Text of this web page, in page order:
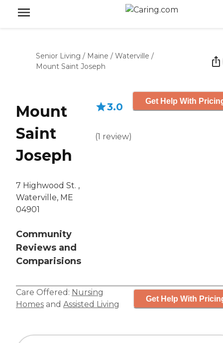
Senior Living / Maine / Waterville /
Mount Saint Joseph
Mount
Saint
Joseph
7 Highwood St. ,
Waterville, ME
04901
Community
Reviews and
Comparisions
3.0
(1 review)
Get Help With
Care Offered: Nursing
Homes and Assisted Living
Get Help With